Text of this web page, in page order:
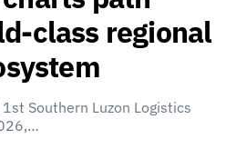
class regional
Southern Luzon Logistics